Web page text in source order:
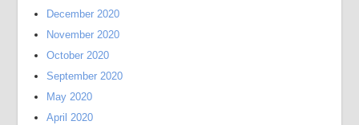
December 2020
November 2020
October 2020
September 2020
May 2020
April 2020